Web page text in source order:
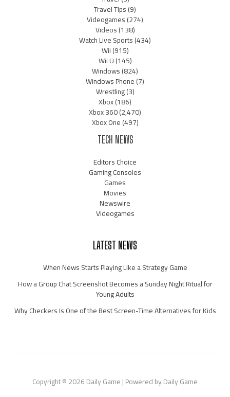
Travel Tips(9)
Videogames(274)
Videos(138)
Watch Live Sports(434)
Wii(915)
Wii U(145)
Windows(824)
Windows Phone(7)
Wrestling(3)
Xbox(186)
Xbox 360(2,470)
Xbox One(497)
TECH NEWS
Editors Choice
Gaming Consoles
Games
Movies
Newswire
Videogames
LATEST NEWS
When News Starts Playing Like a Strategy Game
How a Group Chat Screenshot Becomes a Sunday Night Ritual for
Young Adults
Why Checkers Is One of the Best Screen-Time Alternatives for Kids
Copyright © 2026 Daily Game | Powered by Daily Game